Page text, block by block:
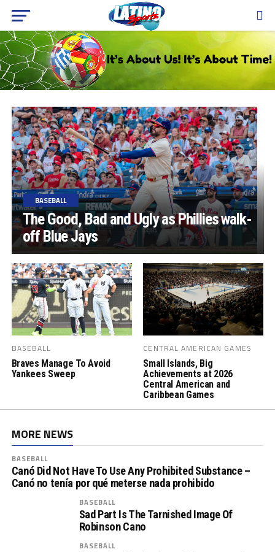
BASEBALL
The Good, Bad and Ugly as Phillies walk-
off Blue Jays
BASEBALL
Braves Manage To Avoid
Yankees Sweep
CENTRAL AMERICAN GAMES
Small Islands, Big
Achievements at 2026
Central American and
Caribbean Games
MORE NEWS
BASEBALL
Canó Did Not Have To Use Any Prohibited Substance –
Canó no tenía por qué meterse nada prohibido
BASEBALL
Sad Part Is The Tarnished Image Of
Robinson Cano
BASEBALL